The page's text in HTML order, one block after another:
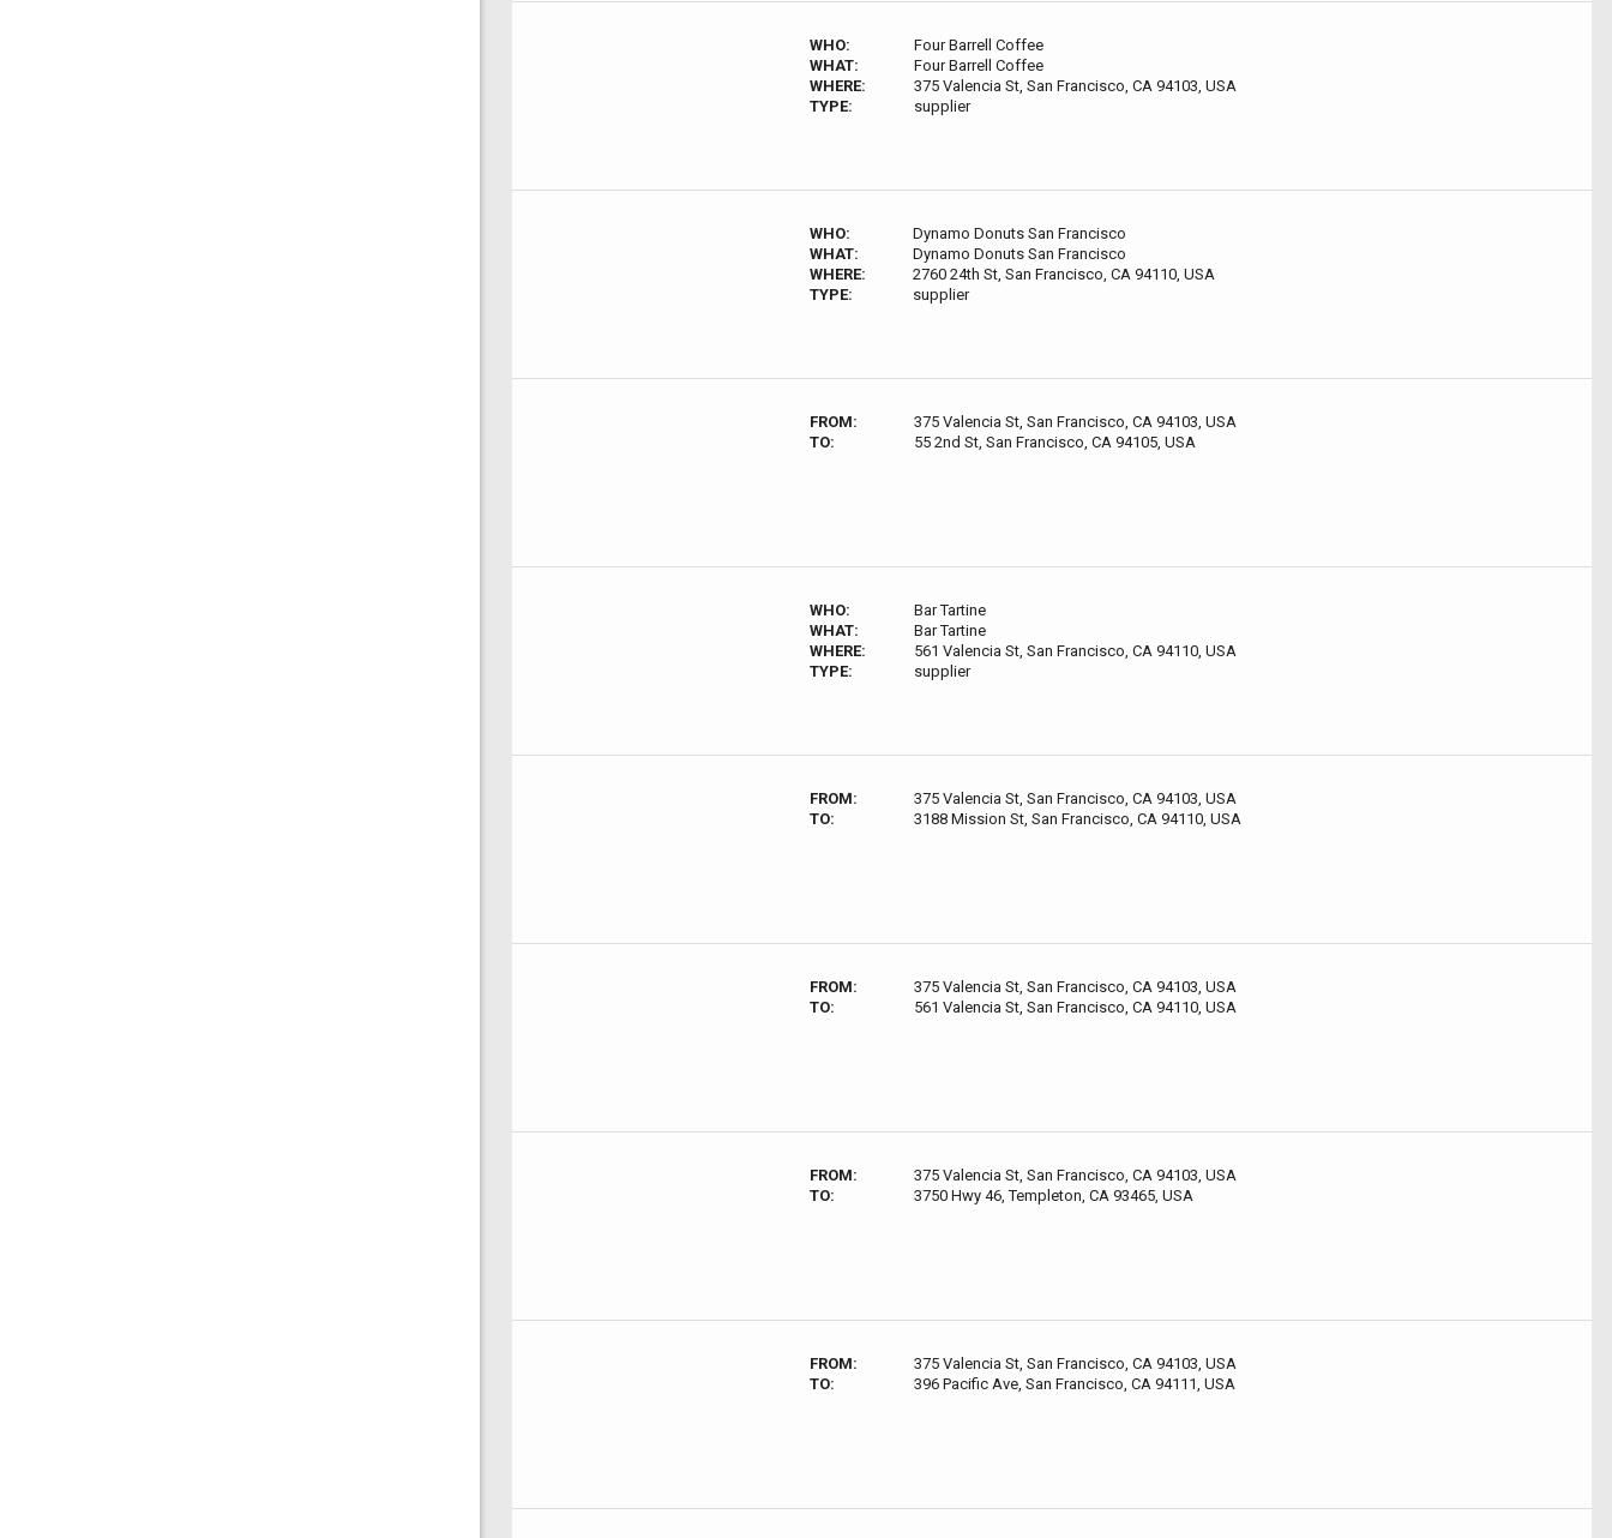
WHO:
Four Barrell Coffee
WHAT:
Four Barrell Coffee
WHERE:
375 Valencia St, San Francisco, CA 94103, USA
TYPE:
supplier
WHO:
Dynamo Donuts San Francisco
WHAT:
Dynamo Donuts San Francisco
WHERE:
2760 24th St, San Francisco, CA 94110, USA
TYPE:
supplier
FROM:
375 Valencia St, San Francisco, CA 94103, USA
TO:
55 2nd St, San Francisco, CA 94105, USA
WHO:
Bar Tartine
WHAT:
Bar Tartine
WHERE:
561 Valencia St, San Francisco, CA 94110, USA
TYPE:
supplier
FROM:
375 Valencia St, San Francisco, CA 94103, USA
TO:
3188 Mission St, San Francisco, CA 94110, USA
FROM:
375 Valencia St, San Francisco, CA 94103, USA
TO:
561 Valencia St, San Francisco, CA 94110, USA
FROM:
375 Valencia St, San Francisco, CA 94103, USA
TO:
3750 Hwy 46, Templeton, CA 93465, USA
FROM:
375 Valencia St, San Francisco, CA 94103, USA
TO:
396 Pacific Ave, San Francisco, CA 94111, USA